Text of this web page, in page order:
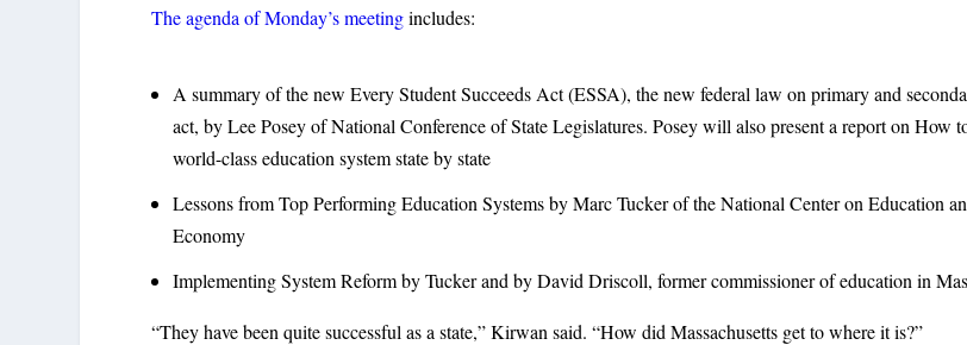
The agenda of Monday’s meetingincludes:
A summary of the new Every Student Succeeds Act (ESSA), the new federal law on primary and
act, by Lee Posey of National Conference of State Legislatures. Posey will also present a report on How
world-class education system state by state
Lessons from Top Performing Education Systems by Marc Tucker of the National Center on Education
Economy
Implementing System Reform by Tucker and by David Driscoll, former commissioner of education in
“They have been quite successful as a state,” Kirwan said. “How did Massachusetts get to where it is?”